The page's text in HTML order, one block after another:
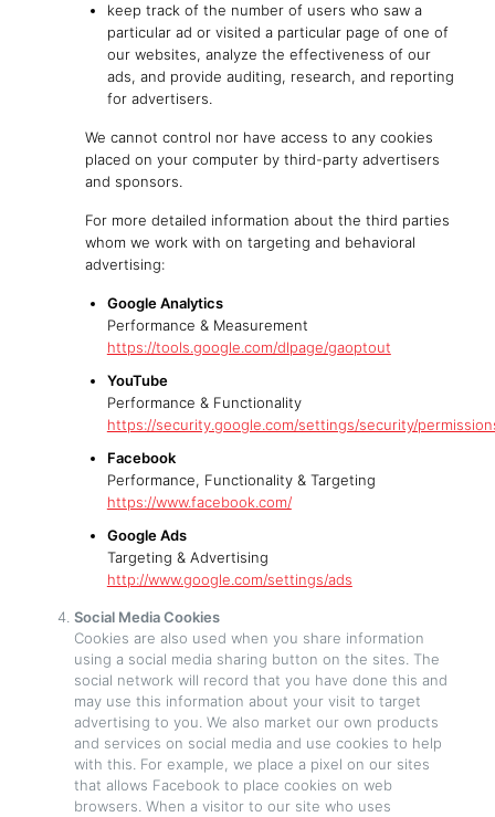
keep track of the number of users who saw a
particular ad or visited a particular page of one of
our websites, analyze the effectiveness of our
ads, and provide auditing, research, and reporting
for advertisers.
We cannot control nor have access to any cookies
placed on your computer by third-party advertisers
and sponsors.
For more detailed information about the third parties
whom we work with on targeting and behavioral
advertising:
Google Analytics
Performance & Measurement
https://tools.google.com/dlpage/gaoptout
YouTube
Performance & Functionality
https://security.google.com/settings/security/
Facebook
Performance, Functionality & Targeting
https://www.facebook.com/
Google Ads
Targeting & Advertising
http://www.google.com/settings/ads
Social Media Cookies
Cookies are also used when you share information
using a social media sharing button on the sites. The
social network will record that you have done this and
may use this information about your visit to target
advertising to you. We also market our own products
and services on social media and use cookies to help
with this. For example, we place a pixel on our sites
that allows Facebook to place cookies on web
browsers. When a visitor to our site who uses